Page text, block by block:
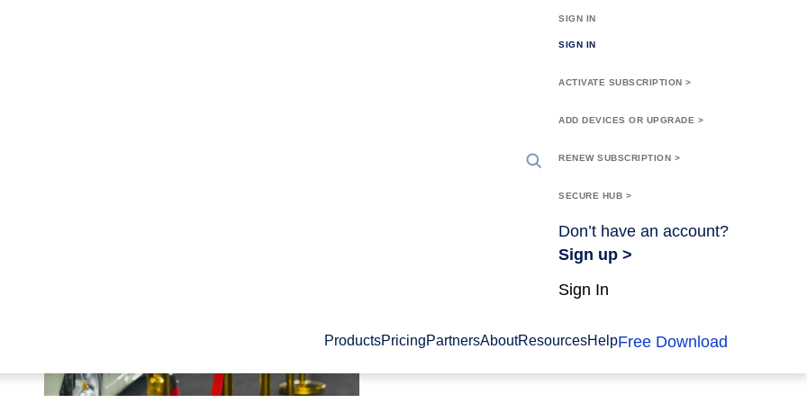
SIGN IN
SIGN IN
ACTIVATE SUBSCRIPTION >
ADD DEVICES OR UPGRADE >
RENEW SUBSCRIPTION >
SECURE HUB >
Don’t have an account?
Sign up >
Sign In
ProductsPricingPartnersAboutResourcesHelpFree Download